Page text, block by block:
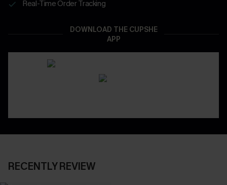
Real-Time Order Tracking
DOWNLOAD THE CUPSHE
APP
RECENTLY REVIEW